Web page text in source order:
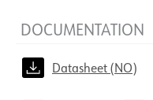
DOCUMENTATION
Datasheet (NO)